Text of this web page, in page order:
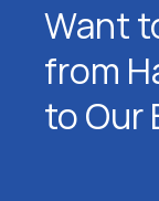
Want
from
to Our